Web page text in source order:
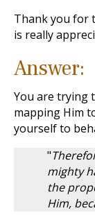
Thank you for
is really
Answer:
You are trying
mapping Him
yourself to
"
mighty
the
Him,